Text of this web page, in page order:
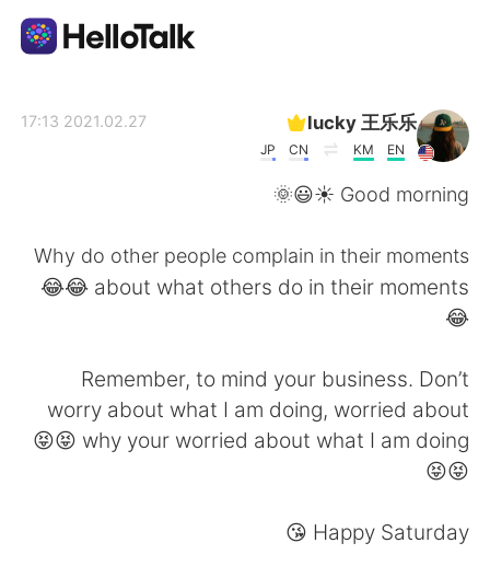
繁體中文 Español
Français Deutsch
lucky 王乐乐
EN
KM
CN
JP
2021.02.27 17:13
Good morning ☀️😃🌞
Why do other people complain in their moments
about what others do in their moments 😂😂
😂
Remember, to mind your business. Don’t
worry about what I am doing, worried about
why your worried about what I am doing 😝😝
😝😝
Happy Saturday 😘